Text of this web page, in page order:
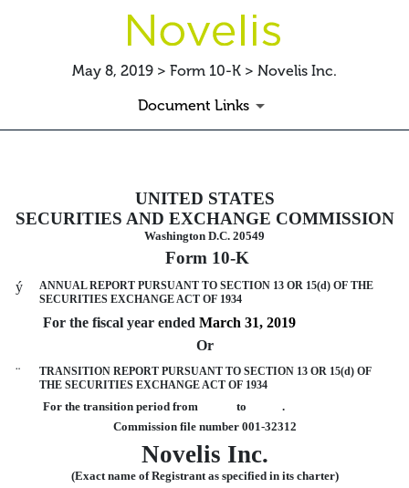
May 8, 2019 > Form 10-K > Novelis Inc.
Document Links
10-K: Annual report pursuant to
UNITED STATES
SECURITIES AND EXCHANGE COMMISSION
Washington D.C. 20549
Form 10-K
ý
ANNUAL REPORT PURSUANT TO SECTION 13 OR 15(d) OF THE
SECURITIES EXCHANGE ACT OF 1934
For the fiscal year ended March 31, 2019
Or
¨
TRANSITION REPORT PURSUANT TO SECTION 13 OR 15(d) OF
THE SECURITIES EXCHANGE ACT OF 1934
For the transition period from to .
Commission file number 001-32312
Novelis Inc.
(Exact name of Registrant as specified in its charter)